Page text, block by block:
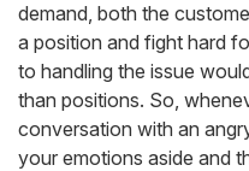
demand, both the
a position and fight hard
to handling the issue
than positions. So,
conversation with an
your emotions aside and